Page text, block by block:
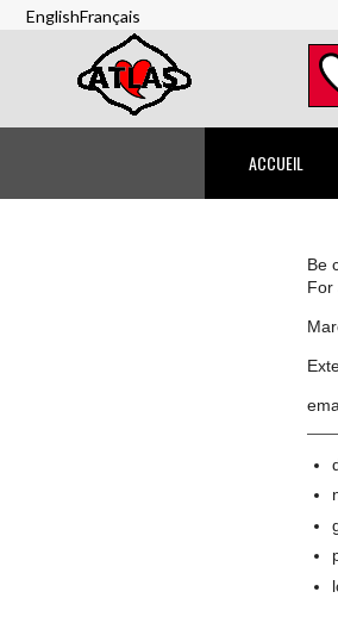
Skip
EnglishFrançais
ACCUEIL
Be
For